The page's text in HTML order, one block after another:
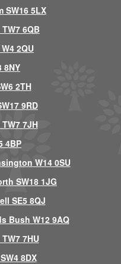
SW16 5LX
6QB
2QU
8NY
2TH
9RD
7JH
4BP
W14 0SU
SW18 1JG
SE5 8QJ
Bush W12 9AQ
7HU
8DX